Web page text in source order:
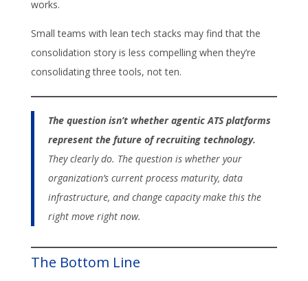
works.
Small teams with lean tech stacks may find that the
consolidation story is less compelling when they’re
consolidating three tools, not ten.
The question isn’t whether agentic ATS platforms
represent the future of recruiting technology.
They clearly do. The question is whether your
organization’s current process maturity, data
infrastructure, and change capacity make this the
right move right now.
The Bottom Line